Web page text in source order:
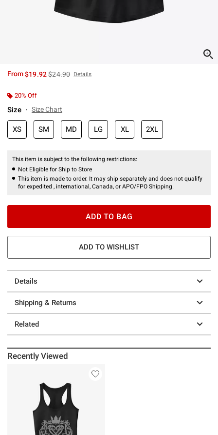
From$19.92is sales price, the original price is
$24.90 Details
20% Off
Size Size Chart
XS SM MD LG XL 2XL
This item is subject to the following restrictions:
Not Eligible for Ship to Store
This item is made to order. It may ship separately and does not qualify
for expedited , international, Canada, or APO/FPO Shipping.
ADD TO BAG
ADD TO WISHLIST
Details
Shipping & Returns
Related
Recently Viewed